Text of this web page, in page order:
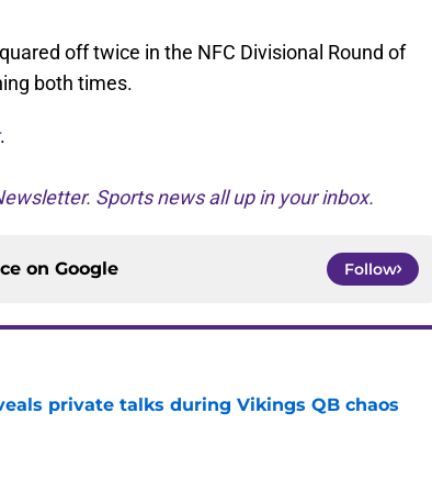
off twice in the NFC Divisional Round of
both times.
.
Sports news all up in your inbox.
on Google Follow
private talks during Vikings QB chaos